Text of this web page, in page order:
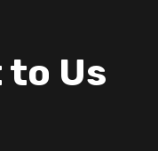
to Us